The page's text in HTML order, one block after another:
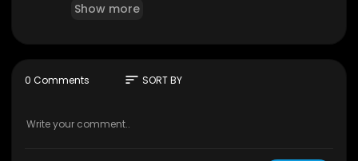
Connect with Ariana:
http://www.arianagrande.com
Produced by Brandon Bonfiglio
Show more
0 Comments sort SORT BY